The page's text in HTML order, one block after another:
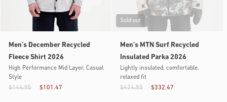
Men’s December Recycled
Fleece Shirt 2026
High Performance Mid Layer, Casual
Style
$101.47
$144.95
Sold out
Men’s MTN Surf Recycled
Insulated Parka 2026
Lightly insulated, comfortable,
relaxed fit
$332.47
$474.95